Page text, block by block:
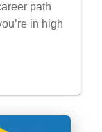
path
in high